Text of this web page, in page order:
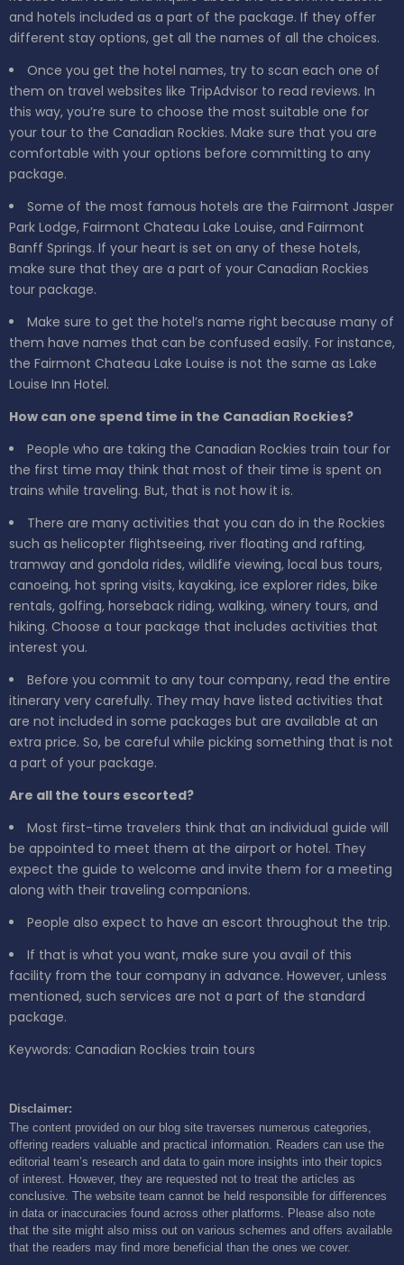
and hotels included as a part of the package. If they offer
different stay options, get all the names of all the choices.
Once you get the hotel names, try to scan each one of
them on travel websites like TripAdvisor to read reviews. In
this way, you’re sure to choose the most suitable one for
your tour to the Canadian Rockies. Make sure that you are
comfortable with your options before committing to any
package.
Some of the most famous hotels are the Fairmont Jasper
Park Lodge, Fairmont Chateau Lake Louise, and Fairmont
Banff Springs. If your heart is set on any of these hotels,
make sure that they are a part of your Canadian Rockies
tour package.
Make sure to get the hotel’s name right because many of
them have names that can be confused easily. For instance,
the Fairmont Chateau Lake Louise is not the same as Lake
Louise Inn Hotel.
How can one spend time in the Canadian Rockies?
People who are taking the Canadian Rockies train tour for
the first time may think that most of their time is spent on
trains while traveling. But, that is not how it is.
There are many activities that you can do in the Rockies
such as helicopter flightseeing, river floating and rafting,
tramway and gondola rides, wildlife viewing, local bus tours,
canoeing, hot spring visits, kayaking, ice explorer rides, bike
rentals, golfing, horseback riding, walking, winery tours, and
hiking. Choose a tour package that includes activities that
interest you.
Before you commit to any tour company, read the entire
itinerary very carefully. They may have listed activities that
are not included in some packages but are available at an
extra price. So, be careful while picking something that is not
a part of your package.
Are all the tours escorted?
Most first-time travelers think that an individual guide will
be appointed to meet them at the airport or hotel. They
expect the guide to welcome and invite them for a meeting
along with their traveling companions.
People also expect to have an escort throughout the trip.
If that is what you want, make sure you avail of this
facility from the tour company in advance. However, unless
mentioned, such services are not a part of the standard
package.
Keywords: Canadian Rockies train tours
Disclaimer:
The content provided on our blog site traverses numerous categories,
offering readers valuable and practical information. Readers can use the
editorial team’s research and data to gain more insights into their topics
of interest. However, they are requested not to treat the articles as
conclusive. The website team cannot be held responsible for differences
in data or inaccuracies found across other platforms. Please also note
that the site might also miss out on various schemes and offers available
that the readers may find more beneficial than the ones we cover.